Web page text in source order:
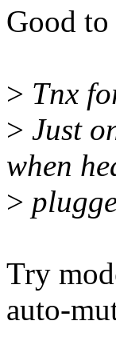
Good to
> Tnx
> Just
when
>
Try
auto-